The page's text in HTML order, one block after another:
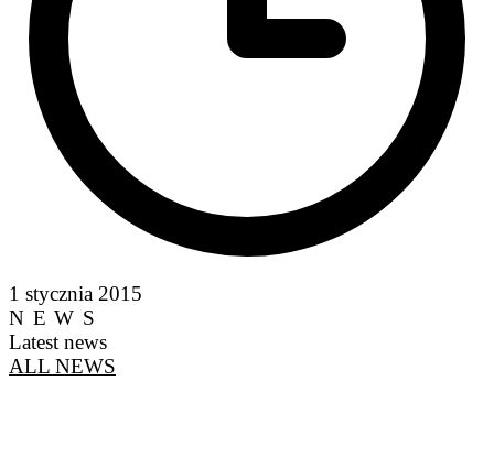
1 stycznia 2015
NEWS
Latest news
ALL NEWS